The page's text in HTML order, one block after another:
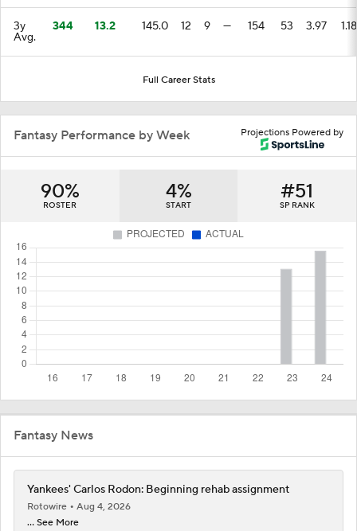
3y
Avg.
344 13.2 145.0 12 9 — 154 53 3.97 1.18
Full Career Stats
Projections Powered by
Fantasy Performance by Week
90%
ROSTER
4%
START
#51
SP RANK
Fantasy News
Yankees' Carlos Rodon: Beginning rehab assignment
Rotowire
Aug 4, 2026
... See More